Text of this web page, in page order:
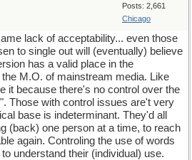
Posts: 2,661
Chicago
lack of acceptability... even those
to single out will (eventually) believe
has a valid place in the
M.O. of mainstream media. Like
it because there's no control over the
Those with control issues are't very
base is indeterminant. They'd all
(back) one person at a time, to reach
again. Controling the use of words
understand their (individual) use.